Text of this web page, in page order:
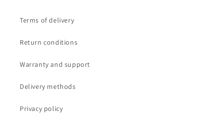
Terms of delivery
Return conditions
Warranty and support
Delivery methods
Privacy policy